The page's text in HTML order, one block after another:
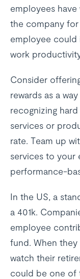
employees
the company
employee could
work
Consider
rewards as a
recognizing
services or
rate. Team up
services to your
performance-
In the US, a
a 401k.
employee
fund. When they
watch their
could be one of